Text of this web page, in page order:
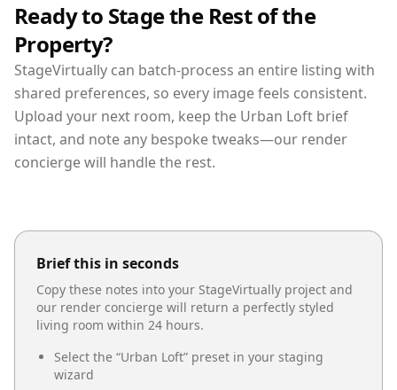
Ready to Stage the Rest of the
Property?
StageVirtually can batch-process an entire listing with
shared preferences, so every image feels consistent.
Upload your next room, keep the Urban Loft brief
intact, and note any bespoke tweaks—our render
concierge will handle the rest.
Brief this in seconds
Copy these notes into your StageVirtually project and
our render concierge will return a perfectly styled
living room within 24 hours.
Select the “Urban Loft” preset in your staging
wizard